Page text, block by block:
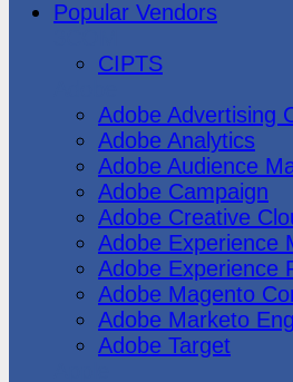
Popular Vendors
CIPTS
Adobe Advertising
Adobe Analytics
Adobe Audience
Adobe Campaign
Adobe Creative
Adobe Experience
Adobe Experience
Adobe Magento
Adobe Marketo
Adobe Target